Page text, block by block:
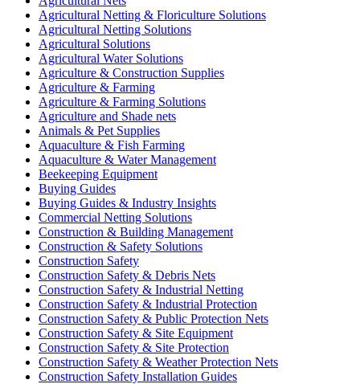
Agricultural Netting & Floriculture Solutions
Agricultural Netting Solutions
Agricultural Solutions
Agricultural Water Solutions
Agriculture & Construction Supplies
Agriculture & Farming
Agriculture & Farming Solutions
Agriculture and Shade nets
Animals & Pet Supplies
Aquaculture & Fish Farming
Aquaculture & Water Management
Beekeeping Equipment
Buying Guides
Buying Guides & Industry Insights
Commercial Netting Solutions
Construction & Building Management
Construction & Safety Solutions
Construction Safety
Construction Safety & Debris Nets
Construction Safety & Industrial Netting
Construction Safety & Industrial Protection
Construction Safety & Public Protection Nets
Construction Safety & Site Equipment
Construction Safety & Site Protection
Construction Safety & Weather Protection Nets
Construction Safety Installation Guides